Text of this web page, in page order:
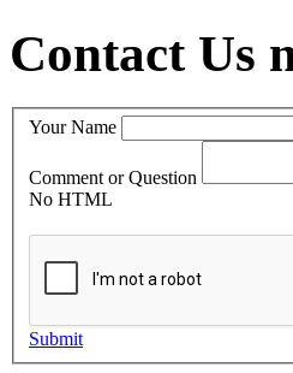
Contact Us
Your Name
Comment or Question
No HTML
Submit